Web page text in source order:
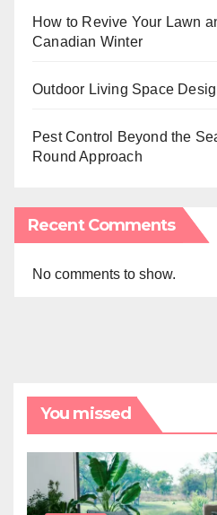
How to Revive Your Lawn
Canadian Winter
Outdoor Living Space
Pest Control Beyond the
Round Approach
Recent Comments
No comments to show.
You missed